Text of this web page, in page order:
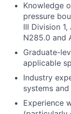
Knowledge
pressure
III Division
N285.0 and
Graduate-
applicable
Industry
systems
Experience